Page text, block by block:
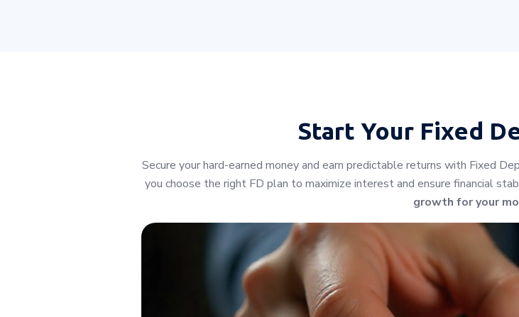
Start Your Fixed
Secure your hard-earned money and earn predictable returns with Fixed
you choose the right FD plan to maximize interest and ensure financial
growth for your